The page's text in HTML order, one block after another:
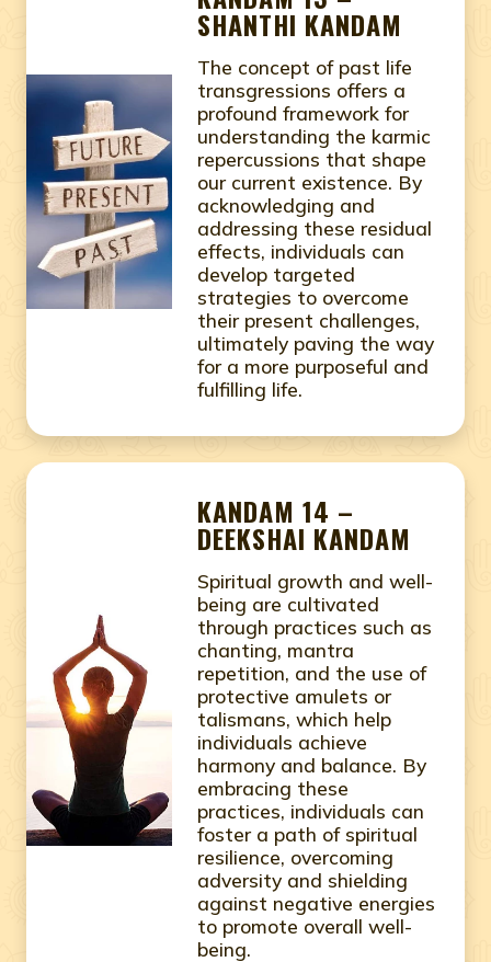
SHANTHI KANDAM
The concept of past life
transgressions offers a
profound framework for
understanding the karmic
repercussions that shape
our current existence. By
acknowledging and
addressing these residual
effects, individuals can
develop targeted
strategies to overcome
their present challenges,
ultimately paving the way
for a more purposeful and
fulfilling life.
KANDAM 14 –
DEEKSHAI KANDAM
Spiritual growth and well-
being are cultivated
through practices such as
chanting, mantra
repetition, and the use of
protective amulets or
talismans, which help
individuals achieve
harmony and balance. By
embracing these
practices, individuals can
foster a path of spiritual
resilience, overcoming
adversity and shielding
against negative energies
to promote overall well-
being.